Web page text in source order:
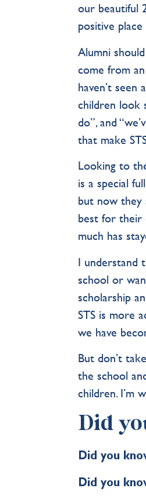
our beautiful
positive
Alumni
come from
haven’t
children look
do”, and
that make
Looking to
is a special
but now they
best for their
much has
I understand
school or
scholarship
STS is more
we have
But don’t
the school
children. I’m
Did
Did you
Did you